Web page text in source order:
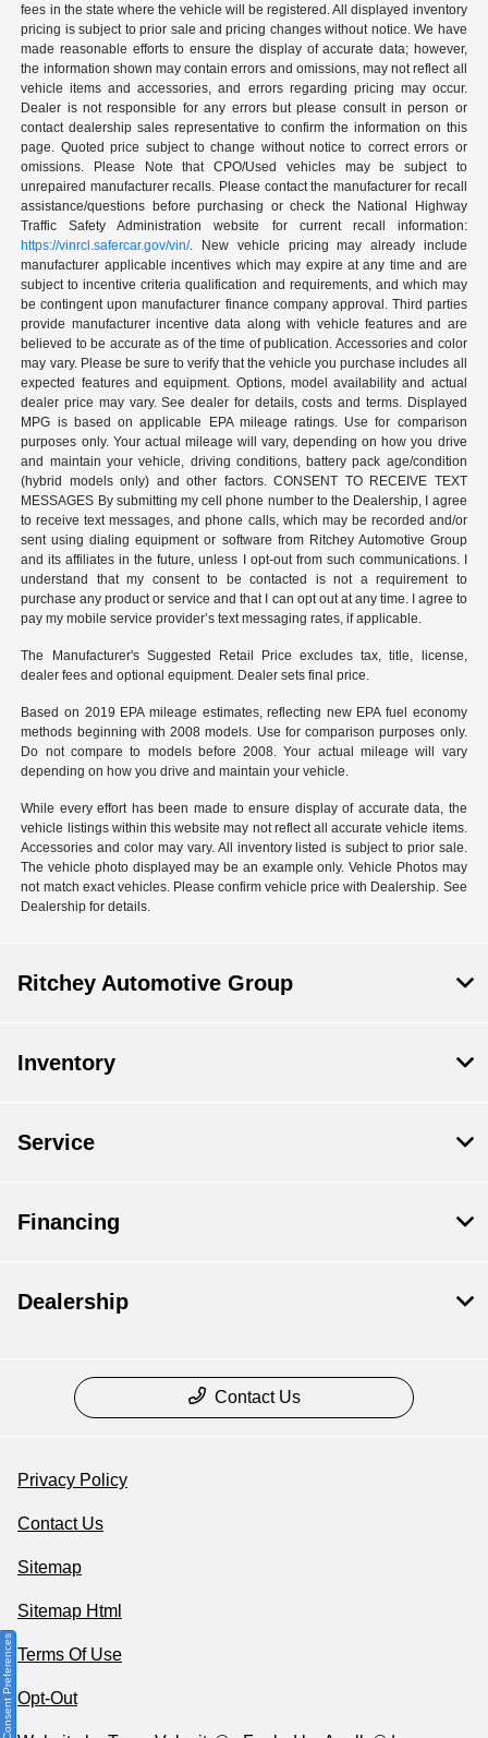
fees in the state where the vehicle will be registered. All displayed inventory
pricing is subject to prior sale and pricing changes without notice. We have
made reasonable efforts to ensure the display of accurate data; however,
the information shown may contain errors and omissions, may not reflect all
vehicle items and accessories, and errors regarding pricing may occur.
Dealer is not responsible for any errors but please consult in person or
contact dealership sales representative to confirm the information on this
page. Quoted price subject to change without notice to correct errors or
omissions. Please Note that CPO/Used vehicles may be subject to
unrepaired manufacturer recalls. Please contact the manufacturer for recall
assistance/questions before purchasing or check the National Highway
Traffic Safety Administration website for current recall information:
https://vinrcl.safercar.gov/vin/. New vehicle pricing may already include
manufacturer applicable incentives which may expire at any time and are
subject to incentive criteria qualification and requirements, and which may
be contingent upon manufacturer finance company approval. Third parties
provide manufacturer incentive data along with vehicle features and are
believed to be accurate as of the time of publication. Accessories and color
may vary. Please be sure to verify that the vehicle you purchase includes all
expected features and equipment. Options, model availability and actual
dealer price may vary. See dealer for details, costs and terms. Displayed
MPG is based on applicable EPA mileage ratings. Use for comparison
purposes only. Your actual mileage will vary, depending on how you drive
and maintain your vehicle, driving conditions, battery pack age/condition
(hybrid models only) and other factors. CONSENT TO RECEIVE TEXT
MESSAGES By submitting my cell phone number to the Dealership, I agree
to receive text messages, and phone calls, which may be recorded and/or
sent using dialing equipment or software from Ritchey Automotive Group
and its affiliates in the future, unless I opt-out from such communications. I
understand that my consent to be contacted is not a requirement to
purchase any product or service and that I can opt out at any time. I agree to
pay my mobile service provider’s text messaging rates, if applicable.
The Manufacturer's Suggested Retail Price excludes tax, title, license,
dealer fees and optional equipment. Dealer sets final price.
Based on 2019 EPA mileage estimates, reflecting new EPA fuel economy
methods beginning with 2008 models. Use for comparison purposes only.
Do not compare to models before 2008. Your actual mileage will vary
depending on how you drive and maintain your vehicle.
While every effort has been made to ensure display of accurate data, the
vehicle listings within this website may not reflect all accurate vehicle items.
Accessories and color may vary. All inventory listed is subject to prior sale.
The vehicle photo displayed may be an example only. Vehicle Photos may
not match exact vehicles. Please confirm vehicle price with Dealership. See
Dealership for details.
Ritchey Automotive Group
Inventory
Service
Financing
Dealership
Contact Us
Privacy Policy
Contact Us
Sitemap
Sitemap Html
Terms Of Use
Opt-Out
Consent Preferences